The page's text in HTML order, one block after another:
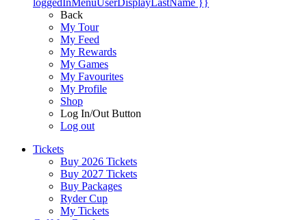
loggedInMenuUserDisplayLastName }}
Back
My Tour
My Feed
My Rewards
My Games
My Favourites
My Profile
Shop
Log In/Out Button
Log out
Tickets
Buy 2026 Tickets
Buy 2027 Tickets
Buy Packages
Ryder Cup
My Tickets